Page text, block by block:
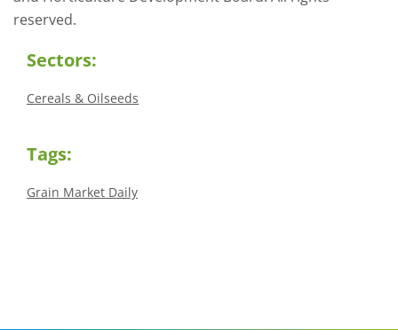
reserved.
Sectors:
Cereals & Oilseeds
Tags:
Grain Market Daily